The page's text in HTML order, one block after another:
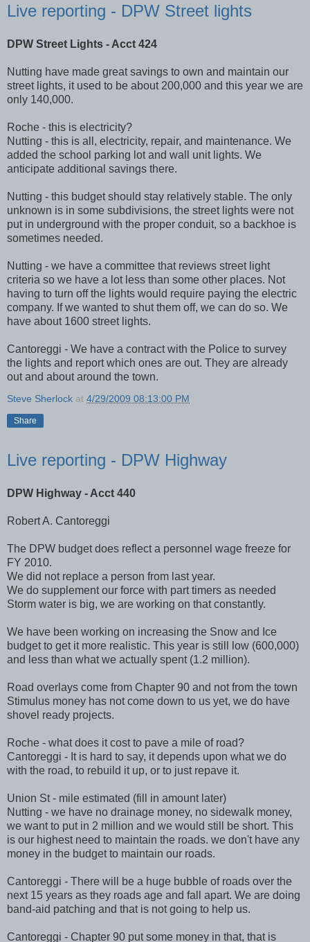
Live reporting - DPW Street lights
DPW Street Lights - Acct 424
Nutting have made great savings to own and maintain our
street lights, it used to be about 200,000 and this year we are
only 140,000.
Roche - this is electricity?
Nutting - this is all, electricity, repair, and maintenance. We
added the school parking lot and wall unit lights. We
anticipate additional savings there.
Nutting - this budget should stay relatively stable. The only
unknown is in some subdivisions, the street lights were not
put in underground with the proper conduit, so a backhoe is
sometimes needed.
Nutting - we have a committee that reviews street light
criteria so we have a lot less than some other places. Not
having to turn off the lights would require paying the electric
company. If we wanted to shut them off, we can do so. We
have about 1600 street lights.
Cantoreggi - We have a contract with the Police to survey
the lights and report which ones are out. They are already
out and about around the town.
Steve Sherlock at 4/29/2009 08:13:00 PM
Share
Live reporting - DPW Highway
DPW Highway - Acct 440
Robert A. Cantoreggi
The DPW budget does reflect a personnel wage freeze for
FY 2010.
We did not replace a person from last year.
We do supplement our force with part timers as needed
Storm water is big, we are working on that constantly.
We have been working on increasing the Snow and Ice
budget to get it more realistic. This year is still low (600,000)
and less than what we actually spent (1.2 million).
Road overlays come from Chapter 90 and not from the town
Stimulus money has not come down to us yet, we do have
shovel ready projects.
Roche - what does it cost to pave a mile of road?
Cantoreggi - It is hard to say, it depends upon what we do
with the road, to rebuild it up, or to just repave it.
Union St - mile estimated (fill in amount later)
Nutting - we have no drainage money, no sidewalk money,
we want to put in 2 million and we would still be short. This
is our highest need to maintain the roads. we don't have any
money in the budget to maintain our roads.
Cantoreggi - There will be a huge bubble of roads over the
next 15 years as they roads age and fall apart. We are doing
band-aid patching and that is not going to help us.
Cantoreggi - Chapter 90 put some money in that, that is